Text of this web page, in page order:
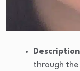
Description
through